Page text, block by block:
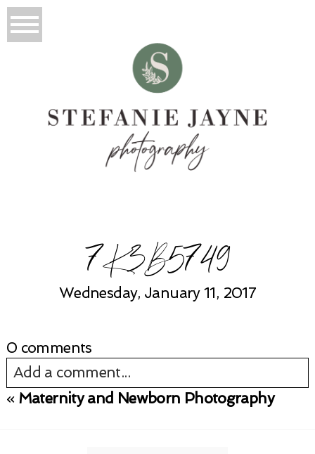
7K3B5749
Wednesday, January 11, 2017
0 comments
Add a comment...
« Maternity and Newborn Photography